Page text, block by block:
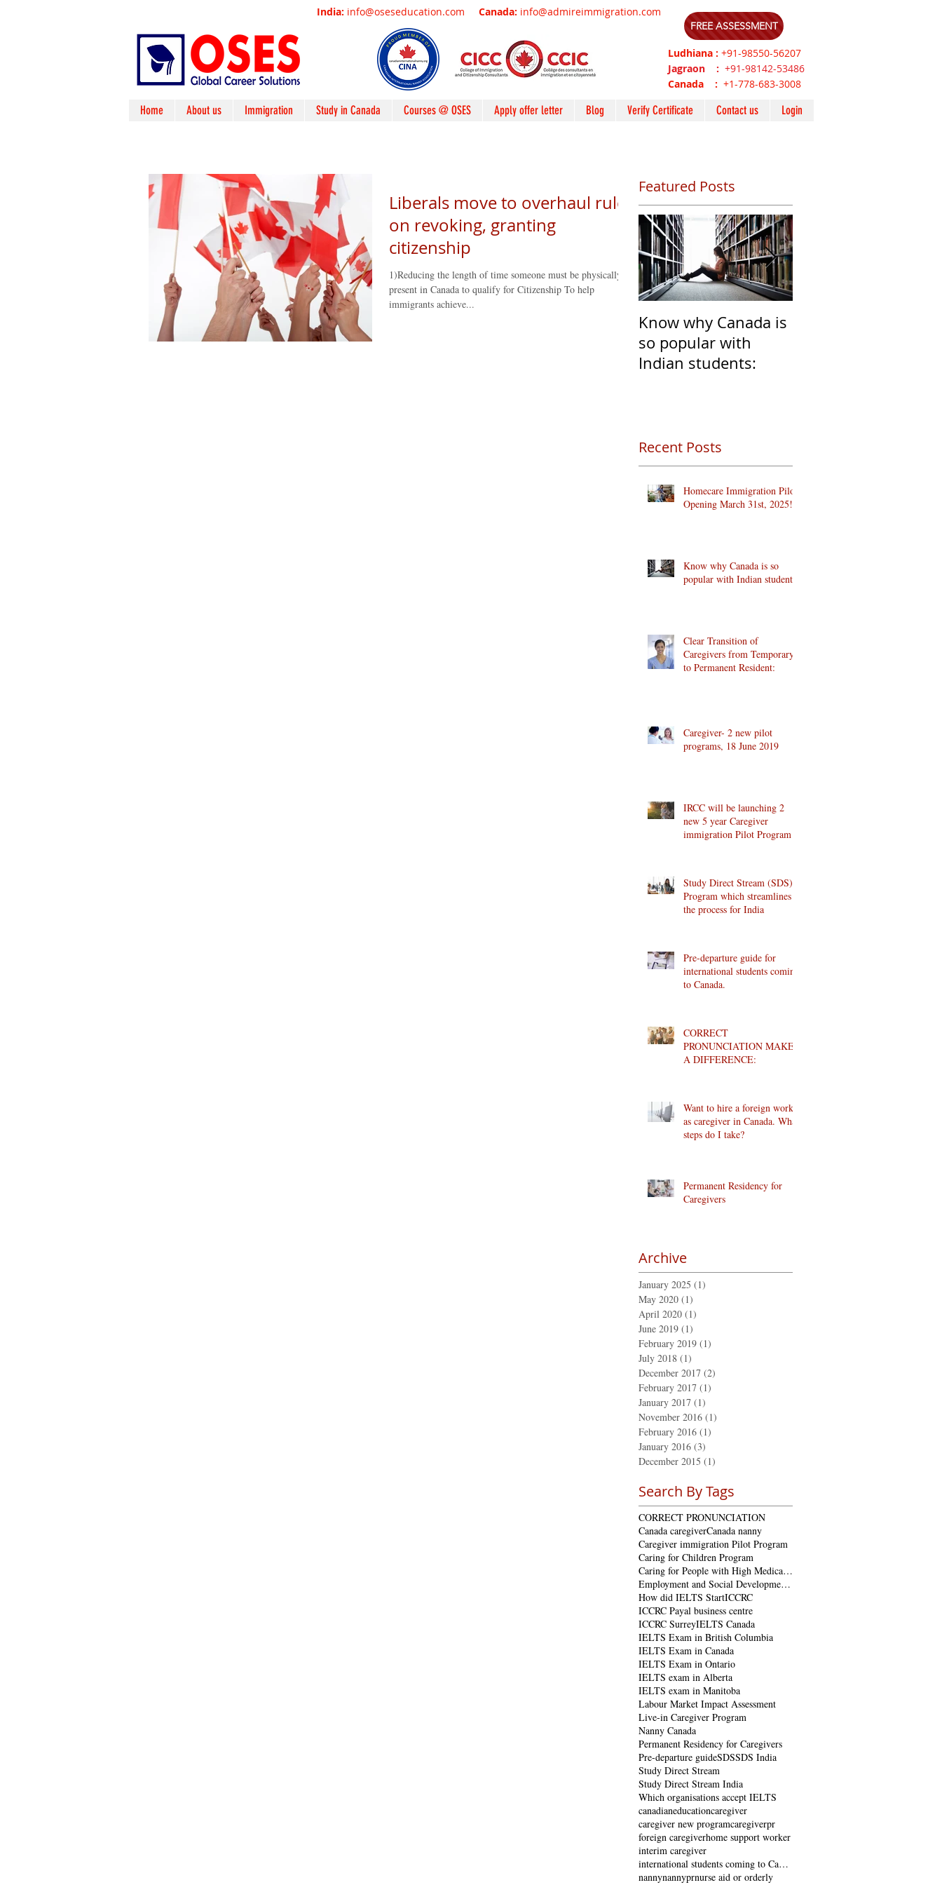
India: info@oseseducation.com Canada: info@admireimmigration.com
FREE ASSESSMENT
Ludhiana : +91-98550-56207
Jagraon : +91-98142-53486
Canada : +1-778-683-3008
Home About us Immigration Study in Canada Courses @ OSES Apply offer letter Blog Verify Certificate Contact us Login
Liberals move to overhaul rules
on revoking, granting
citizenship
1)Reducing the length of time someone must be physically
present in Canada to qualify for Citizenship To help
immigrants achieve...
Featured Posts
Know why Canada is
so popular with
Indian students:
Recent Posts
Homecare Immigration Pilots
Opening March 31st, 2025!
Know why Canada is so
popular with Indian students:
Clear Transition of
Caregivers from Temporary
to Permanent Resident:
Caregiver- 2 new pilot
programs, 18 June 2019
IRCC will be launching 2
new 5 year Caregiver
immigration Pilot Program
Study Direct Stream (SDS)
Program which streamlines
the process for India
Pre-departure guide for
international students coming
to Canada.
CORRECT
PRONUNCIATION MAKES
A DIFFERENCE:
Want to hire a foreign worker
as caregiver in Canada. What
steps do I take?
Permanent Residency for
Caregivers
Archive
January 2025 (1)
May 2020 (1)
April 2020 (1)
June 2019 (1)
February 2019 (1)
July 2018 (1)
December 2017 (2)
February 2017 (1)
January 2017 (1)
November 2016 (1)
February 2016 (1)
January 2016 (3)
December 2015 (1)
Search By Tags
CORRECT PRONUNCIATION
Canada caregiverCanada nanny
Caregiver immigration Pilot Program
Caring for Children Program
Caring for People with High Medical Needs Program
Employment and Social Development Canada
How did IELTS StartICCRC
ICCRC Payal business centre
ICCRC SurreyIELTS Canada
IELTS Exam in British Columbia
IELTS Exam in Canada
IELTS Exam in Ontario
IELTS exam in Alberta
IELTS exam in Manitoba
Labour Market Impact Assessment
Live-in Caregiver Program
Nanny Canada
Permanent Residency for Caregivers
Pre-departure guideSDSSDS India
Study Direct Stream
Study Direct Stream India
Which organisations accept IELTS
canadianeducationcaregiver
caregiver new programcaregiverpr
foreign caregiverhome support worker
interim caregiver
international students coming to Canada
nannynannyprnurse aid or orderly